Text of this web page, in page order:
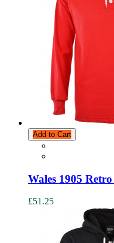
Add to Cart
Wales 1905
£51.25